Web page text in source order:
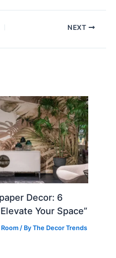
NEXT
Decor: 6
Your Space”
/ ByThe Decor Trends